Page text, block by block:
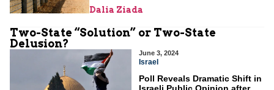
Dalia Ziada
Two-State “Solution” or Two-State
Delusion?
June 3, 2024
Israel
Poll Reveals Dramatic Shift in
Israeli Public Opinion after